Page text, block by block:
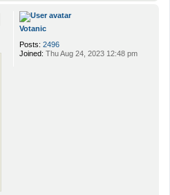
Votanic
Posts: 2496
Joined: Thu Aug 24, 2023 12:48 pm